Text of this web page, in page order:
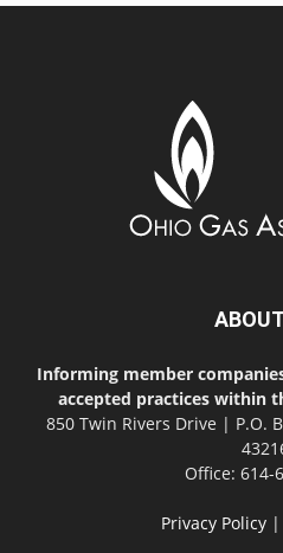
Informing member
accepted practices within
850 Twin Rivers Drive | P.O.
Office: 614-
Privacy Policy|